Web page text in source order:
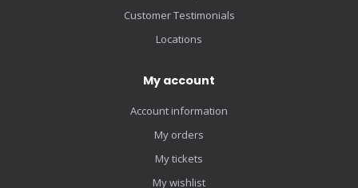
Customer Testimonials
Locations
My account
Account information
My orders
My tickets
My wishlist